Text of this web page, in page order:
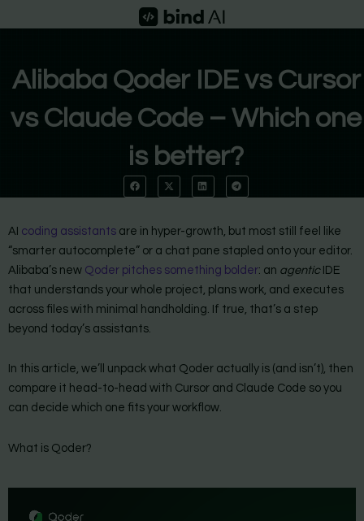
to
Alibaba Qoder IDE vs Cursor
vs Claude Code – Which one
is better?
AI coding assistants are in hyper-growth, but most still feel like
“smarter autocomplete” or a chat pane stapled onto your editor.
Alibaba’s new Qoder pitches something bolder: an agenticIDE
that understands your whole project, plans work, and executes
across files with minimal handholding. If true, that’s a step
beyond today’s assistants.
In this article, we’ll unpack what Qoder actually is (and isn’t), then
compare it head-to-head with Cursor and Claude Code so you
can decide which one fits your workflow.
What is Qoder?